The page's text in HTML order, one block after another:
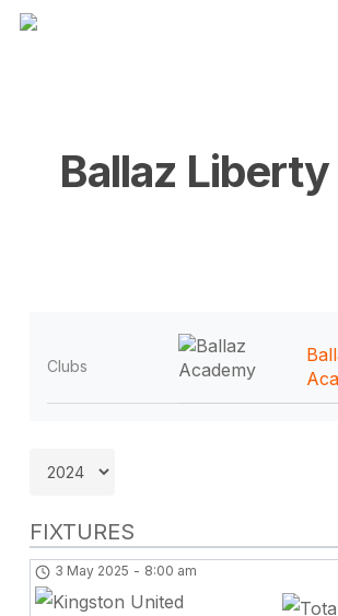
Skip
Ballaz
Clubs
FIXTURES
3 May 2025 - 8:00 am